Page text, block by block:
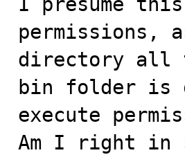
permissions,
directory all
bin folder is
execute
Am I right in